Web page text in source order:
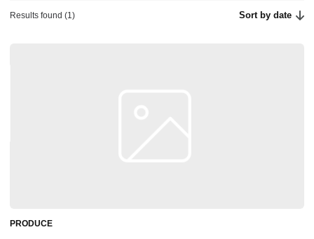
Results found (1) Sort by date
PRODUCE